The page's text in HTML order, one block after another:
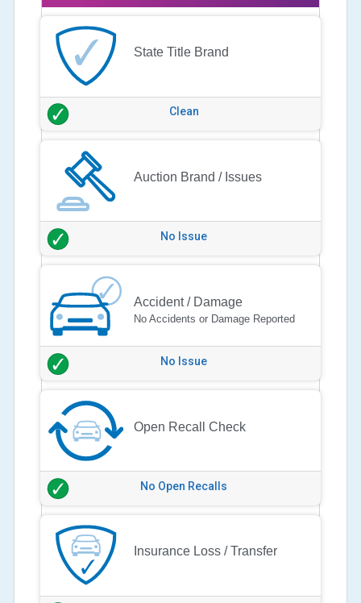
State Title Brand
Clean
Auction Brand / Issues
No Issue
Accident / Damage
No Accidents or Damage Reported
No Issue
Open Recall Check
No Open Recalls
Insurance Loss / Transfer